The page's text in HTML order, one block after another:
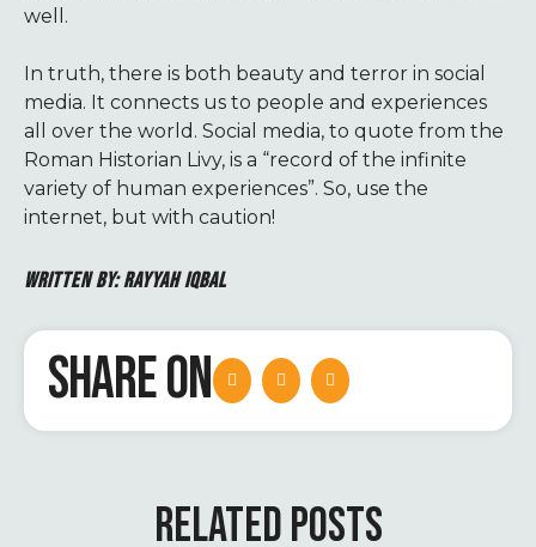
well.
In truth, there is both beauty and terror in social
media. It connects us to people and experiences
all over the world. Social media, to quote from the
Roman Historian Livy, is a “record of the infinite
variety of human experiences”. So, use the
internet, but with caution!
WRITTEN BY: RAYYAH IQBAL
SHARE ON
RELATED POSTS